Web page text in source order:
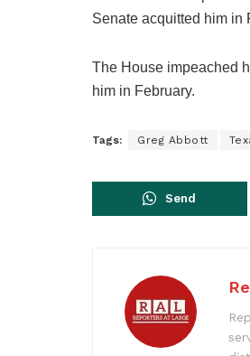
Senate acquitted him in
The House impeached
him in February.
Tags: Greg Abbott
Send